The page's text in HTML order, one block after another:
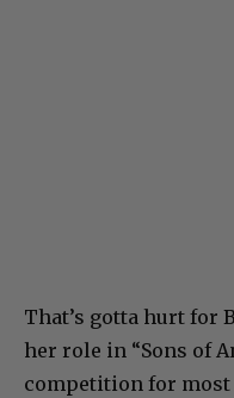
That’s gotta hurt for
her role in “Sons of
competition for